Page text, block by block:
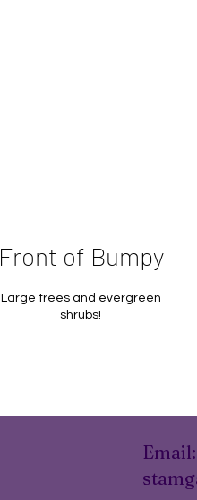
Front of Bumpy
Large trees and evergreen
shrubs!
Email: